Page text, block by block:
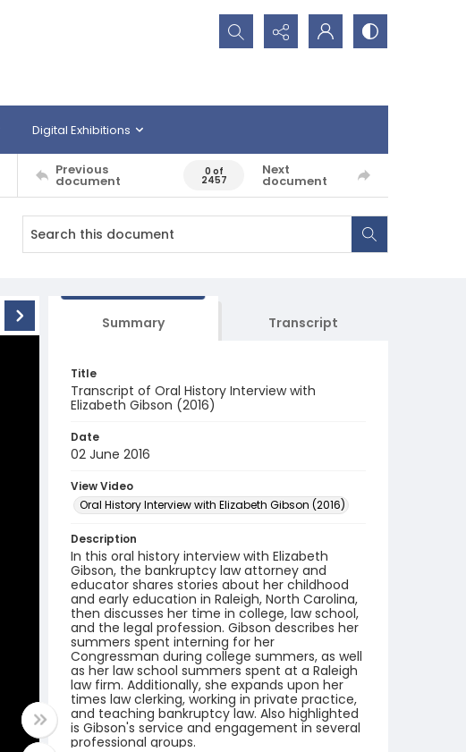
Search...
Digital Exhibitions
Previous
document
0 of
2457
Next
document
Summary Transcript
Title
Transcript of Oral History Interview with
Elizabeth Gibson (2016)
Date
02 June 2016
View Video
Oral History Interview with Elizabeth Gibson (2016)
Description
In this oral history interview with Elizabeth
Gibson, the bankruptcy law attorney and
educator shares stories about her childhood
and early education in Raleigh, North Carolina,
then discusses her time in college, law school,
and the legal profession. Gibson describes her
summers spent interning for her
Congressman during college summers, as well
as her law school summers spent at a Raleigh
law firm. Additionally, she expands upon her
times law clerking, working in private practice,
and teaching bankruptcy law. Also highlighted
is Gibson's service and engagement in several
professional groups.